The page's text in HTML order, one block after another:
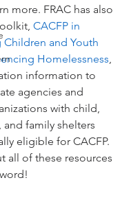
more. FRAC has also
CACFP in
Children and Youth
Homelessness,
information to
agencies and
with child,
family shelters
eligible for CACFP.
all of these resources